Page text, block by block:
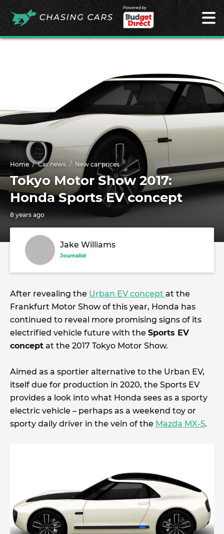
Powered by
Home Car news New car prices
Tokyo Motor Show 2017:
Honda Sports EV concept
8 years ago
Jake Williams
Journalist
After revealing the Urban EV concept at the
Frankfurt Motor Show of this year, Honda has
continued to reveal more promising signs of its
electrified vehicle future with the Sports EV
concept at the 2017 Tokyo Motor Show.
Aimed as a sportier alternative to the Urban EV,
itself due for production in 2020, the Sports EV
provides a look into what Honda sees as a sporty
electric vehicle – perhaps as a weekend toy or
sporty daily driver in the vein of the Mazda MX-5.